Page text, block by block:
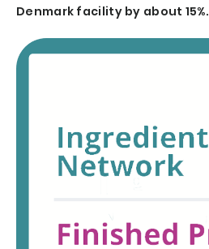
Denmark facility by about 15%.